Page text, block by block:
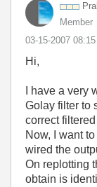
Member
‎03-15-2007 08:15
Hi,
I have a very
Golay filter to
correct
Now, I want
wired the
On replotting
obtain is